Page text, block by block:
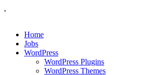
,
Home
Jobs
WordPress
WordPress Plugins
WordPress Themes